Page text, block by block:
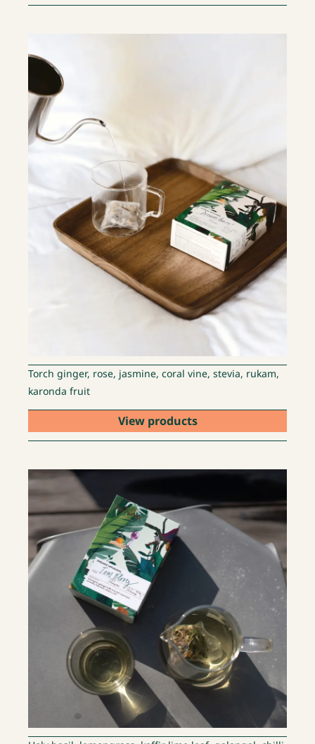
Torch ginger, rose, jasmine, coral vine, stevia, rukam,
karonda fruit
View products